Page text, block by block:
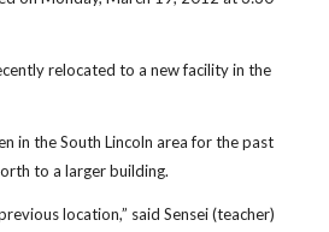
relocated to a new facility in the
in the South Lincoln area for the past
to a larger building.
location,” said Sensei (teacher)